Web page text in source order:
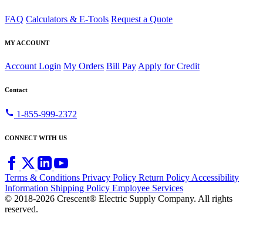
FAQ Calculators & E-Tools Request a Quote
MY ACCOUNT
Account Login My Orders Bill Pay Apply for Credit
Contact
call 1-855-999-2372
CONNECT WITH US
Terms & Conditions Privacy Policy Return Policy Accessibility
Information Shipping Policy Employee Services
© 2018-2026 Crescent® Electric Supply Company. All rights
reserved.